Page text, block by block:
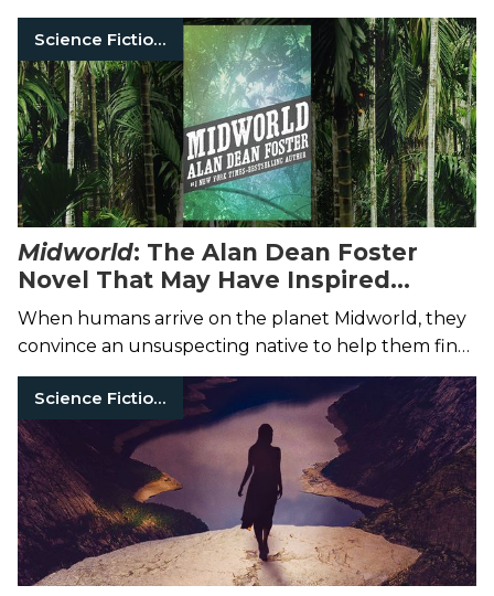
Science Fiction Books
Midworld: The Alan Dean Foster
Novel That May Have Inspired
Avatar
When humans arrive on the planet Midworld, they
convince an unsuspecting native to help them find
a depleting natural resource.
Science Fiction Books